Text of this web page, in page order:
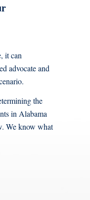
it can
advocate and
the
in Alabama
We know what